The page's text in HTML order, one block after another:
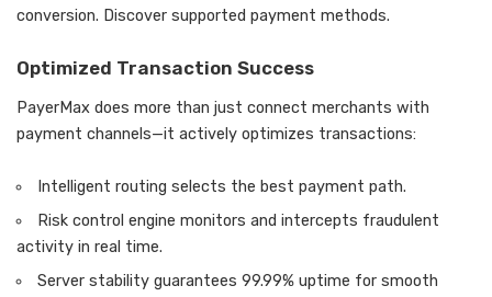
conversion. Discover supported payment methods.
Optimized Transaction Success
PayerMax does more than just connect merchants with
payment channels—it actively optimizes transactions:
Intelligent routing selects the best payment path.
Risk control engine monitors and intercepts fraudulent
activity in real time.
Server stability guarantees 99.99% uptime for smooth